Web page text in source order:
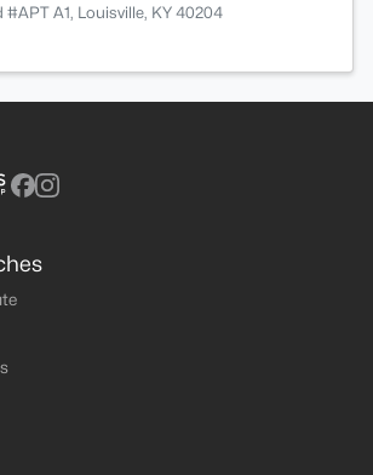
#APT A1, Louisville, KY 40204